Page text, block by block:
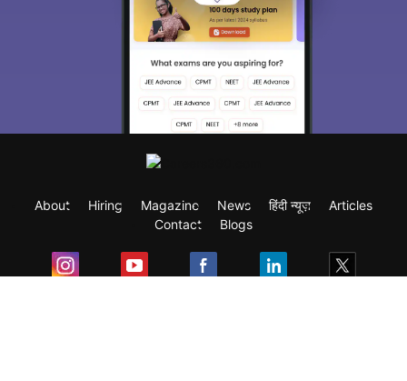
About Hiring Magazine News हिंदी न्यूज़
Articles
Contact
Blogs